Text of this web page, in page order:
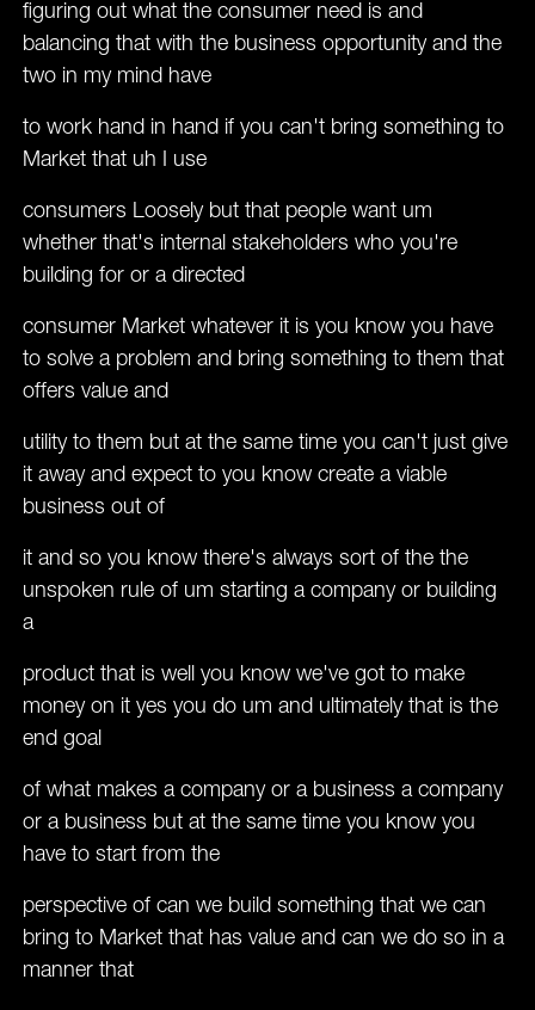
figuring out what the consumer need is and
balancing that with the business opportunity and the
two in my mind have
to work hand in hand if you can't bring something to
Market that uh I use
consumers Loosely but that people want um
whether that's internal stakeholders who you're
building for or a directed
consumer Market whatever it is you know you have
to solve a problem and bring something to them that
offers value and
utility to them but at the same time you can't just give
it away and expect to you know create a viable
business out of
it and so you know there's always sort of the the
unspoken rule of um starting a company or building
a
product that is well you know we've got to make
money on it yes you do um and ultimately that is the
end goal
of what makes a company or a business a company
or a business but at the same time you know you
have to start from the
perspective of can we build something that we can
bring to Market that has value and can we do so in a
manner that